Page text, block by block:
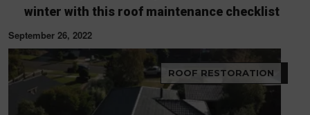
winter with this roof maintenance checklist
September 26, 2022
ROOF RESTORATION